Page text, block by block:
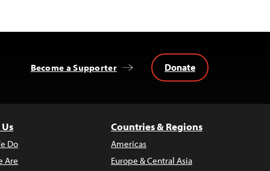
Become a Supporter Donate
Do
Are
Countries & Regions
Americas
Europe & Central Asia